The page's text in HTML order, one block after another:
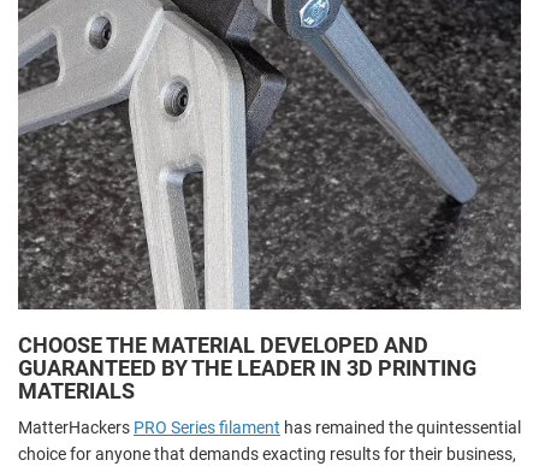
CHOOSE THE MATERIAL DEVELOPED AND
GUARANTEED BY THE LEADER IN 3D PRINTING
MATERIALS
MatterHackers PRO Series filament has remained the quintessential
choice for anyone that demands exacting results for their business,